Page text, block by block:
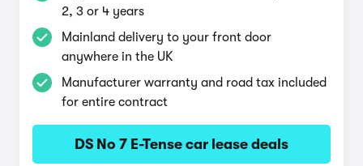
2, 3 or 4 years
Mainland delivery to your front door
anywhere in the UK
Manufacturer warranty and road tax included
for entire contract
DS No 7 E-Tense car lease deals